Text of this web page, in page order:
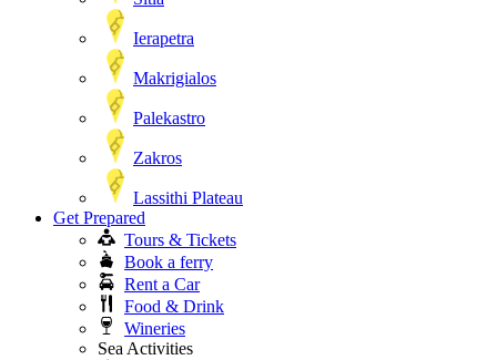
Ierapetra
Makrigialos
Palekastro
Zakros
Lassithi Plateau
Get Prepared
Tours & Tickets
Book a ferry
Rent a Car
Food & Drink
Wineries
Sea Activities